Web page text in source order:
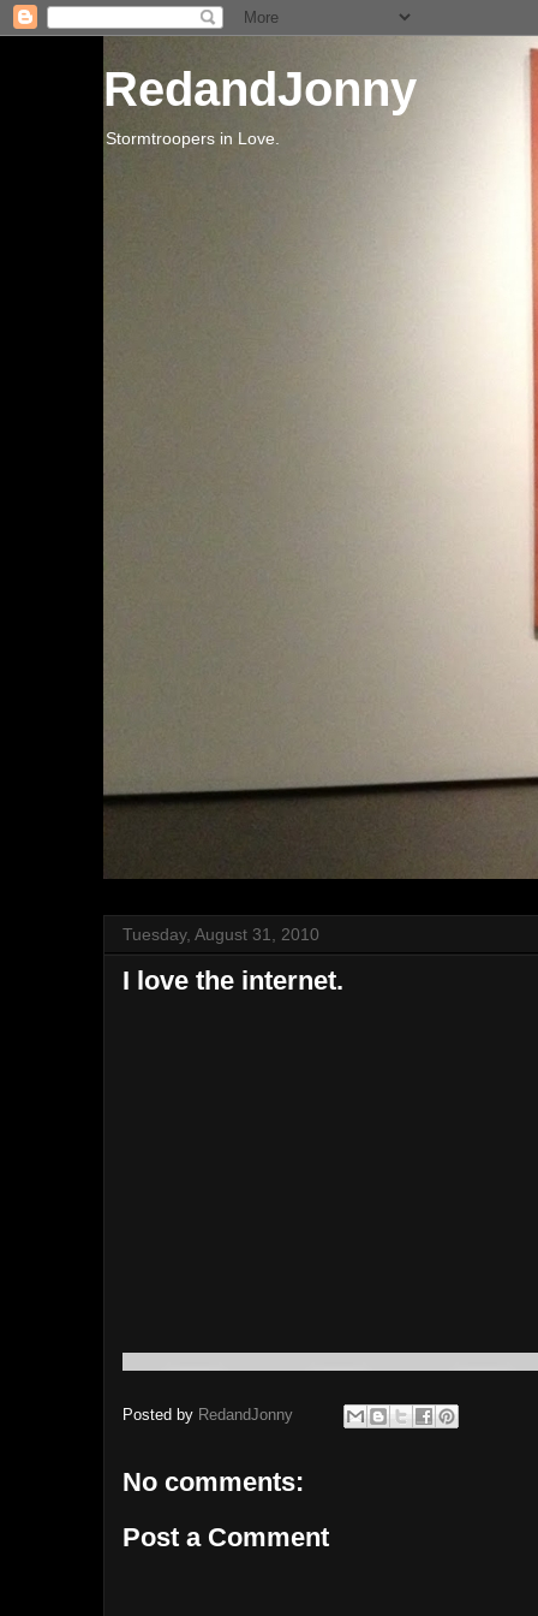
RedandJonny
Stormtroopers in Love.
Tuesday, August 31, 2010
I love the internet.
Posted by RedandJonny
No comments:
Post a Comment